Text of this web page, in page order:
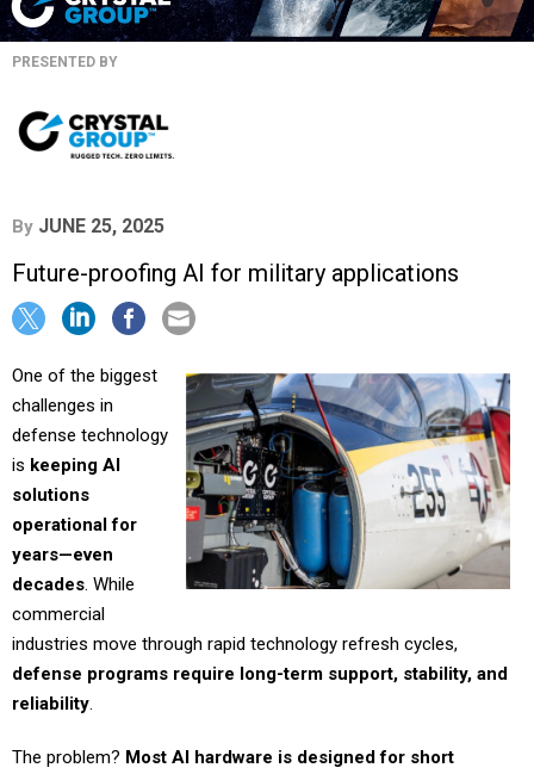
PRESENTED BY
By JUNE 25, 2025
Future-proofing AI for military applications
One of the biggest
challenges in
defense technology
is keeping AI
solutions
operational for
years—even
decades. While
commercial
industries move through rapid technology refresh cycles,
defense programs require long-term support, stability, and
reliability.
The problem? Most AI hardware is designed for short